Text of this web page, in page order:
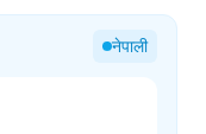
नेपाली